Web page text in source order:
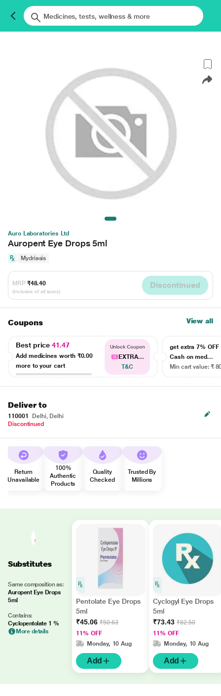
Auro Laboratories Ltd
Auropent Eye Drops 5ml
Mydriasis
MRP ₹48.40
(Inclusive of all taxes)
Discontinued
Coupons View all
Best price41.47
Add medicines worth ₹0.00
more to your cart
Unlock Coupon
EXTRA...
T&C
get extra 7% OFF
Cash on med...
Min cart value: ₹
Deliver to
110001
Delhi, Delhi
Discontinued
Return
Unavailable
100%
Authentic
Products
Quality
Checked
Trusted By
Millions
Substitutes
Same composition as:
Auropent Eye Drops
5ml
Contains:
Cyclopentolate 1 %
More details
Pentolate Eye Drops
5ml
₹45.06 ₹50.63
11% OFF
Monday, 10 Aug
Add
Cyclogyl Eye Drops
5ml
₹73.43 ₹82.50
11% OFF
Monday, 10 Aug
Add